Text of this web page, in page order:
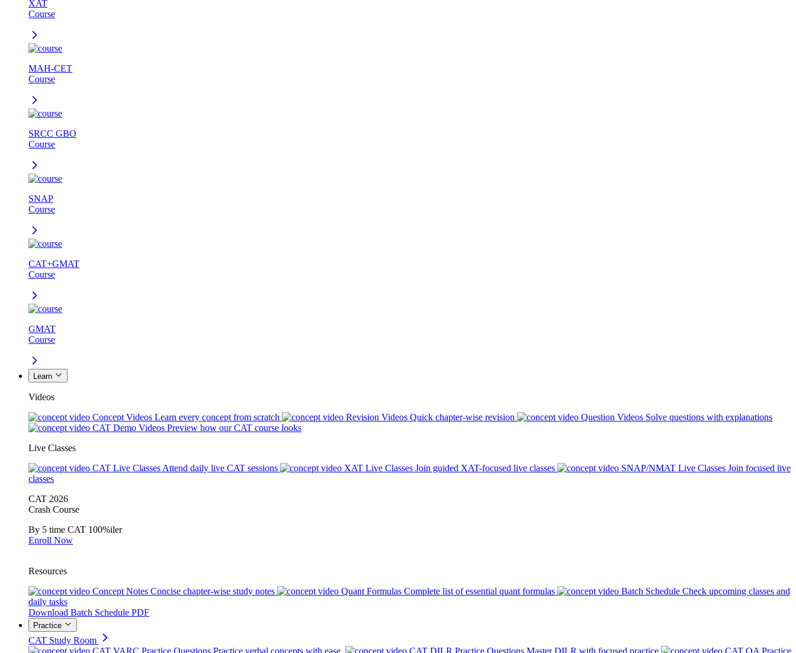
XAT
Course
MAH-CET
Course
SRCC GBO
Course
SNAP
Course
CAT+GMAT
Course
GMAT
Course
Learn
Videos
Concept Videos Learn every concept from scratch Revision Videos Quick chapter-wise revision Question Videos Solve questions with explanations
CAT Demo Videos Preview how our CAT course looks
Live Classes
CAT Live Classes Attend daily live CAT sessions XAT Live Classes Join guided XAT-focused live classes SNAP/NMAT Live Classes Join focused live
classes
CAT 2026
Crash Course
By 5 time CAT 100%iler
Enroll Now
Resources
Concept Notes Concise chapter-wise study notes Quant Formulas Complete list of essential quant formulas Batch Schedule Check upcoming classes and
daily tasks
Download Batch Schedule PDF
Practice
CAT Study Room
CAT VARC Practice Questions Practice verbal concepts with ease. CAT DILR Practice Questions Master DILR with focused practice CAT QA Practice